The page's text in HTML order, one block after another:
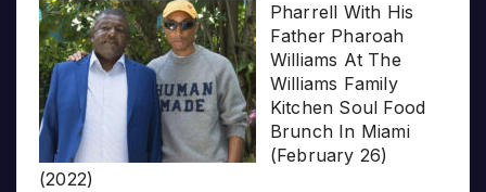
Pharrell With His
Father Pharoah
Williams At The
Williams Family
Kitchen Soul Food
Brunch In Miami
(February 26)
(2022)